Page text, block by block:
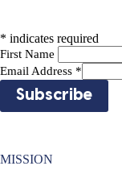
* indicates required
First Name
Email Address *
MISSION